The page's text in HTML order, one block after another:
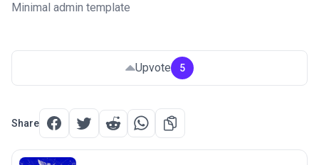
Minimal admin template
Upvote 5
Share